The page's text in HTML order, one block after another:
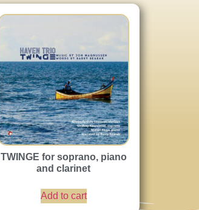
TWINGE for soprano, piano
and clarinet
Add to cart